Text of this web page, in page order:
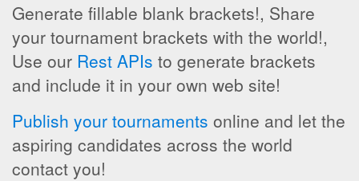
Generate fillable blank brackets!, Share
your tournament brackets with the world!,
Use our Rest APIs to generate brackets
and include it in your own web site!
Publish your tournaments online and let the
aspiring candidates across the world
contact you!